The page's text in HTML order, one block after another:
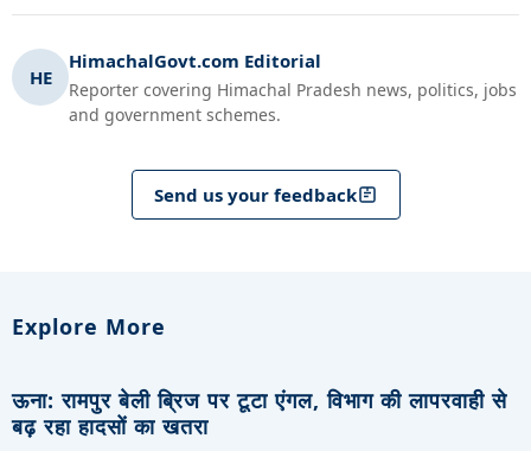
HE
HimachalGovt.com Editorial
Reporter covering Himachal Pradesh news, politics, jobs
and government schemes.
Send us your feedback
Explore More
ऊना: रामपुर बेली ब्रिज पर टूटा एंगल, विभाग की लापरवाही से
बढ़ रहा हादसों का खतरा